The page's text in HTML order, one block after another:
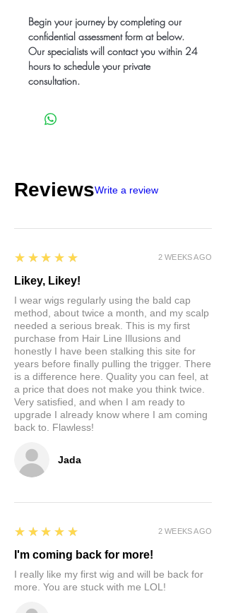
Begin your journey by completing our
confidential assessment form at below.
Our specialists will contact you within 24
hours to schedule your private
consultation.
ReviewsWrite a review
Jada
5
★★★★★
Likey, Likey!
I wear wigs regularly using the bald cap
method, about twice a month, and my scalp
needed a serious break. This is my first
purchase from Hair Line Illusions and
honestly I have been stalking this site for
years before finally pulling the trigger. There
is a difference here. Quality you can feel, at
a price that does not make you think twice.
Very satisfied, and when I am ready to
upgrade I already know where I am coming
back to. Flawless!
2 WEEKS AGO
5
★★★★★
I'm coming back for more!
I really like my first wig and will be back for
more. You are stuck with me LOL!
2 WEEKS AGO